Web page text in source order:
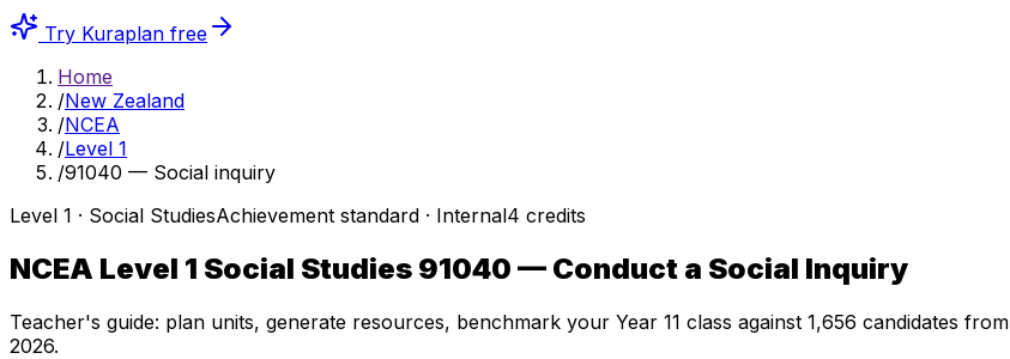
Try Kuraplan free
Home
/New Zealand
/NCEA
/Level 1
/91040 — Social inquiry
Level 1 · Social StudiesAchievement standard · Internal4 credits
NCEA Level 1 Social Studies 91040 — Conduct a Social Inquiry
Teacher's guide: plan units, generate resources, benchmark your Year 11 class against 1,656 candidates from
2026.